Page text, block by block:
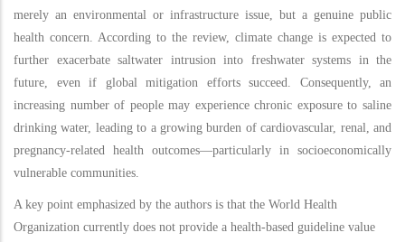
merely an environmental or infrastructure issue, but a genuine public
health concern. According to the review, climate change is expected to
further exacerbate saltwater intrusion into freshwater systems in the
future, even if global mitigation efforts succeed. Consequently, an
increasing number of people may experience chronic exposure to saline
drinking water, leading to a growing burden of cardiovascular, renal, and
pregnancy-related health outcomes—particularly in socioeconomically
vulnerable communities.
A key point emphasized by the authors is that the World Health
Organization currently does not provide a health-based guideline value